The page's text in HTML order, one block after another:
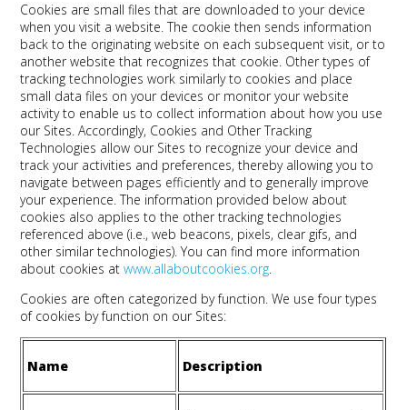
Cookies are small files that are downloaded to your device
when you visit a website. The cookie then sends information
back to the originating website on each subsequent visit, or to
another website that recognizes that cookie. Other types of
tracking technologies work similarly to cookies and place
small data files on your devices or monitor your website
activity to enable us to collect information about how you use
our Sites. Accordingly, Cookies and Other Tracking
Technologies allow our Sites to recognize your device and
track your activities and preferences, thereby allowing you to
navigate between pages efficiently and to generally improve
your experience. The information provided below about
cookies also applies to the other tracking technologies
referenced above (i.e., web beacons, pixels, clear gifs, and
other similar technologies). You can find more information
about cookies atwww.allaboutcookies.org.
Cookies are often categorized by function. We use four types
of cookies by function on our Sites:
Name Description